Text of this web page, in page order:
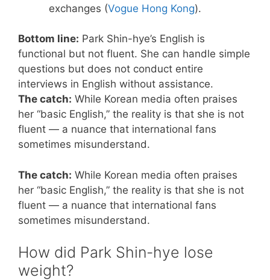
exchanges (Vogue Hong Kong).
Bottom line: Park Shin-hye’s English is
functional but not fluent. She can handle simple
questions but does not conduct entire
interviews in English without assistance.
The catch: While Korean media often praises
her “basic English,” the reality is that she is not
fluent — a nuance that international fans
sometimes misunderstand.
The catch: While Korean media often praises
her “basic English,” the reality is that she is not
fluent — a nuance that international fans
sometimes misunderstand.
How did Park Shin-hye lose
weight?